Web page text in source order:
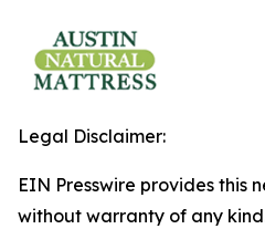
Legal Disclaimer:
EIN Presswire provides this
without warranty of any